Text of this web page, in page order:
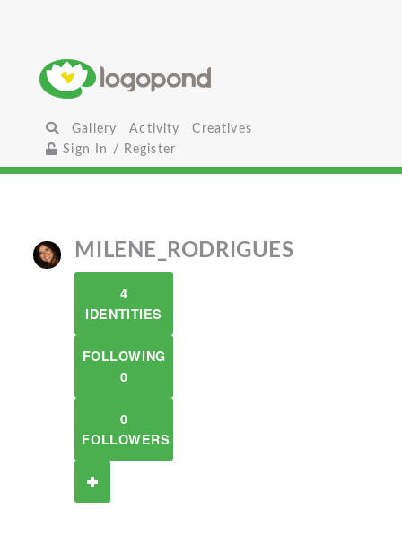
Gallery Activity
Creatives
Sign In / Register
MILENE_RODRIGUES
4
IDENTITIES
FOLLOWING
0
0
FOLLOWERS